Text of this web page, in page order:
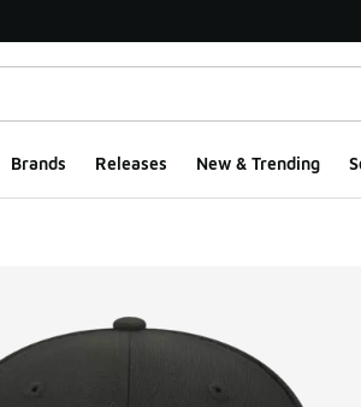
Brands Releases New & Trending